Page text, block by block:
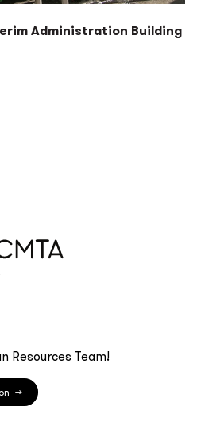
Administration Building
Resources Team!
→